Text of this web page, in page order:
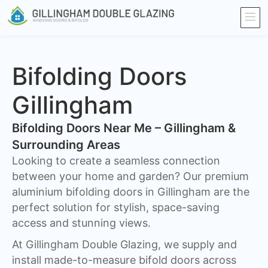
Bifolding Doors
Gillingham
Bifolding Doors Near Me – Gillingham &
Surrounding Areas
Looking to create a seamless connection
between your home and garden? Our premium
aluminium bifolding doors in Gillingham are the
perfect solution for stylish, space-saving
access and stunning views.
At Gillingham Double Glazing, we supply and
install made-to-measure bifold doors across